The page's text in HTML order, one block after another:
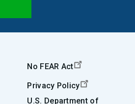
No FEAR Act
Privacy Policy
U.S. Department of